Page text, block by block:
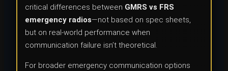
critical differences between GMRS vs FRS
emergency radios—not based on spec sheets,
but on real-world performance when
communication failure isn’t theoretical.
For broader emergency communication options